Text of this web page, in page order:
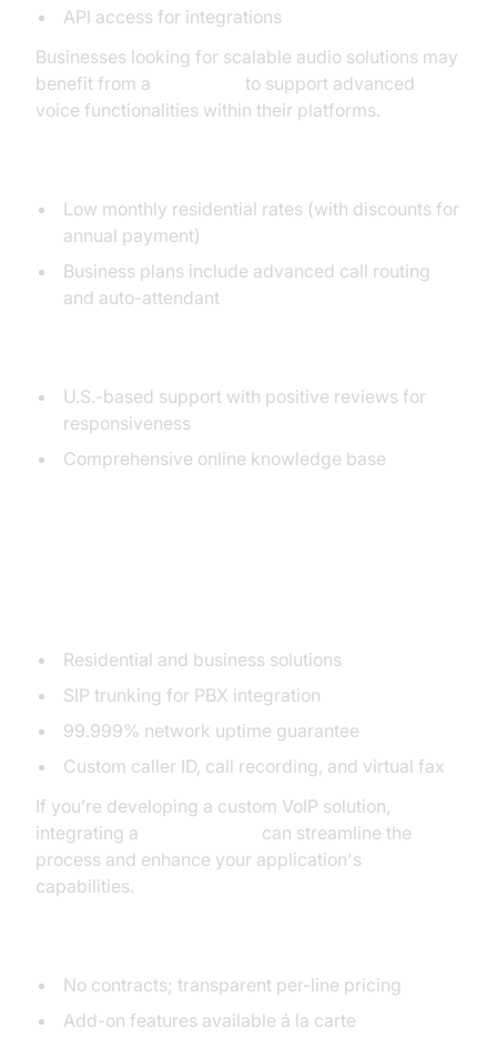
API access for integrations
Businesses looking for scalable audio solutions may
benefit from a
to support advanced
voice functionalities within their platforms.
Low monthly residential rates (with discounts for
annual payment)
Business plans include advanced call routing
and auto-attendant
U.S.-based support with positive reviews for
responsiveness
Comprehensive online knowledge base
Residential and business solutions
SIP trunking for PBX integration
99.999% network uptime guarantee
Custom caller ID, call recording, and virtual fax
If you’re developing a custom VoIP solution,
integrating a
can streamline the
process and enhance your application's
capabilities.
No contracts; transparent per-line pricing
Add-on features available á la carte